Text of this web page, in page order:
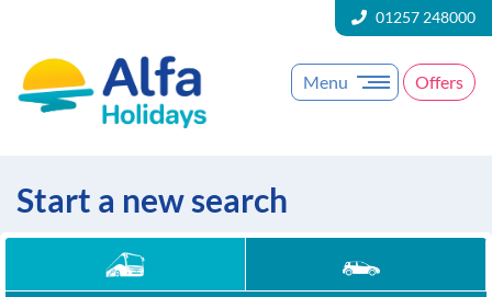
01257 248000
Menu Offers
Start a new search